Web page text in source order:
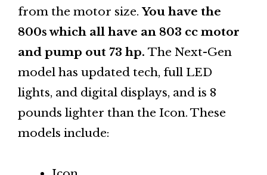
from the motor size.You have the
800s which all have an 803 cc motor
and pump out 73 hp. The Next-Gen
model has updated tech, full LED
lights, and digital displays, and is 8
pounds lighter than the Icon. These
models include: